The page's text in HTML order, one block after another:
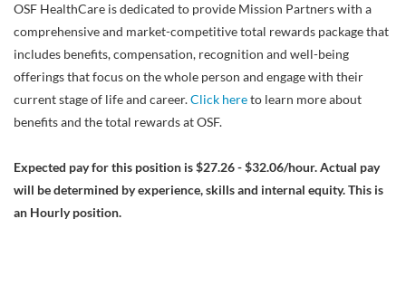
OSF HealthCare is dedicated to provide Mission Partners with a
comprehensive and market-competitive total rewards package that
includes benefits, compensation, recognition and well-being
offerings that focus on the whole person and engage with their
current stage of life and career.Click hereto learn more about
benefits and the total rewards at OSF.
Expected pay for this position is $27.26 - $32.06/hour. Actual pay
will be determined by experience, skills and internal equity. This is
an Hourly position.